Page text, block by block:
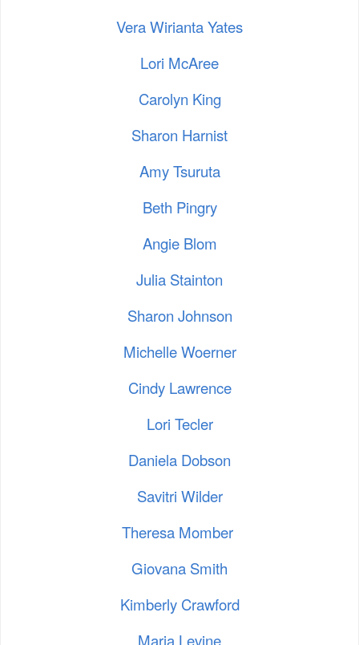
Vera Wirianta Yates
Lori McAree
Carolyn King
Sharon Harnist
Amy Tsuruta
Beth Pingry
Angie Blom
Julia Stainton
Sharon Johnson
Michelle Woerner
Cindy Lawrence
Lori Tecler
Daniela Dobson
Savitri Wilder
Theresa Momber
Giovana Smith
Kimberly Crawford
Maria Levine